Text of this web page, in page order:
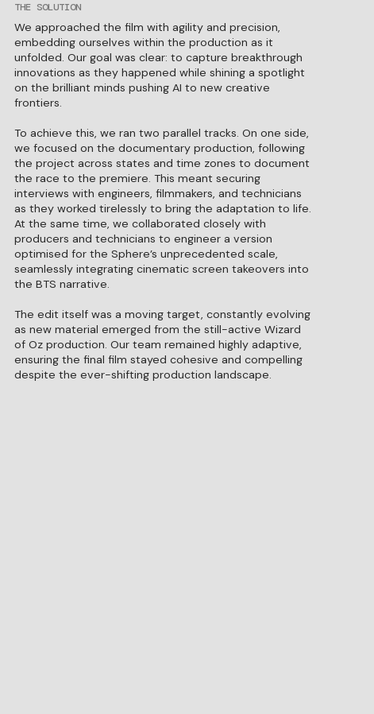
THE SOLUTION
We approached the film with agility and precision,
embedding ourselves within the production as it
unfolded. Our goal was clear: to capture breakthrough
innovations as they happened while shining a spotlight
on the brilliant minds pushing AI to new creative
frontiers.
To achieve this, we ran two parallel tracks. On one side,
we focused on the documentary production, following
the project across states and time zones to document
the race to the premiere. This meant securing
interviews with engineers, filmmakers, and technicians
as they worked tirelessly to bring the adaptation to life.
At the same time, we collaborated closely with
producers and technicians to engineer a version
optimised for the Sphere’s unprecedented scale,
seamlessly integrating cinematic screen takeovers into
the BTS narrative.
The edit itself was a moving target, constantly evolving
as new material emerged from the still-active Wizard
of Oz production. Our team remained highly adaptive,
ensuring the final film stayed cohesive and compelling
despite the ever-shifting production landscape.